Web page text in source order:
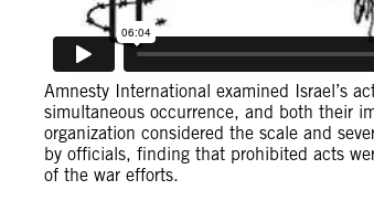
Amnesty International examined Israel’s
simultaneous occurrence, and both their
organization considered the scale and
by officials, finding that prohibited acts
of the war efforts.